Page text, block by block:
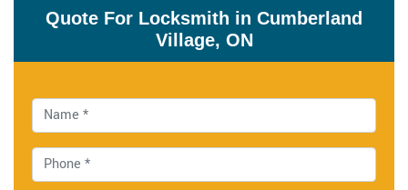
Quote For Locksmith in Cumberland
Village, ON